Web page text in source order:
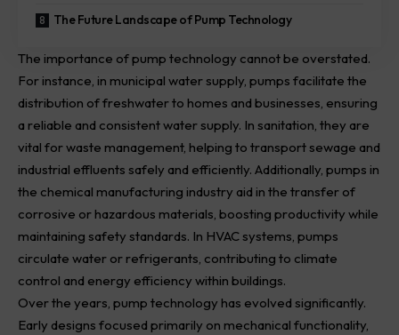
The Future Landscape of Pump Technology
The importance of pump technology cannot be overstated.
For instance, in municipal water supply, pumps facilitate the
distribution of freshwater to homes and businesses, ensuring
a reliable and consistent water supply. In sanitation, they are
vital for waste management, helping to transport sewage and
industrial effluents safely and efficiently. Additionally, pumps in
the chemical manufacturing industry aid in the transfer of
corrosive or hazardous materials, boosting productivity while
maintaining safety standards. In HVAC systems, pumps
circulate water or refrigerants, contributing to climate
control and energy efficiency within buildings.
Over the years, pump technology has evolved significantly.
Early designs focused primarily on mechanical functionality,